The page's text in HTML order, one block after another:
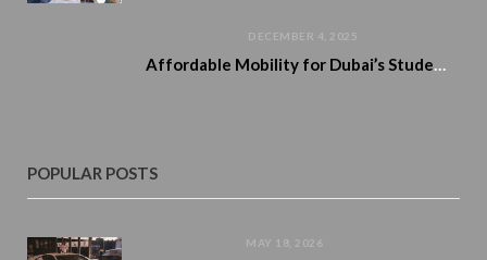
DECEMBER 4, 2025
Affordable Mobility for Dubai’s Student Lifestyle
POPULAR POSTS
MAY 18, 2026